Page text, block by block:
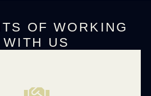
OF WORKING
WITH US